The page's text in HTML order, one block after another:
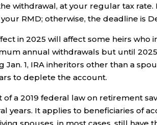
withdrawal, at your regular tax rate.
RMD; otherwise, the deadline is
in 2025 will affect some heirs who
annual withdrawals but until
Jan. 1, IRA inheritors other than a
to deplete the account.
of a 2019 federal law on retirement
years. It applies to beneficiaries of